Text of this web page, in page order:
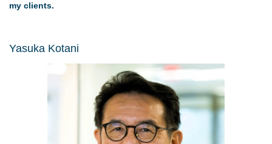
my clients.
Yasuka Kotani